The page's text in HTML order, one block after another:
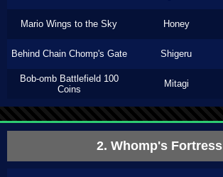
Mario Wings to the Sky Honey
Behind Chain Chomp's Gate Shigeru
Bob-omb Battlefield 100
Coins
Mitagi
2. Whomp's Fortress